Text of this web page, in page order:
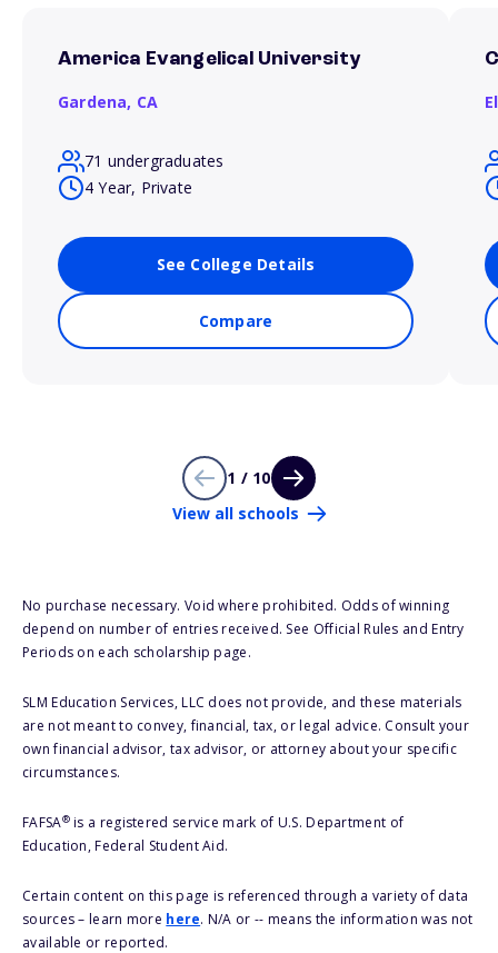
America Evangelical University
Gardena, CA
71 undergraduates
4 Year, Private
See College Details
Compare
1 / 10
View all schools
No purchase necessary. Void where prohibited. Odds of winning
depend on number of entries received. See Official Rules and Entry
Periods on each scholarship page.
SLM Education Services, LLC does not provide, and these materials
are not meant to convey, financial, tax, or legal advice. Consult your
own financial advisor, tax advisor, or attorney about your specific
circumstances.
FAFSA®is a registered service mark of U.S. Department of
Education, Federal Student Aid.
Certain content on this page is referenced through a variety of data
sources – learn more here. N/A or -- means the information was not
available or reported.